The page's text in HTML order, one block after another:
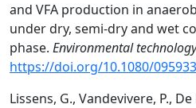
and VFA production in
under dry, semi-dry and wet
phase. Environmental technology
https://doi.org/10.1080/
Lissens, G., Vandevivere, P.,